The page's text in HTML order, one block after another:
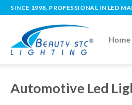
SINCE 1998, PROFESSIONAL IN LED
Home
Automotive Led